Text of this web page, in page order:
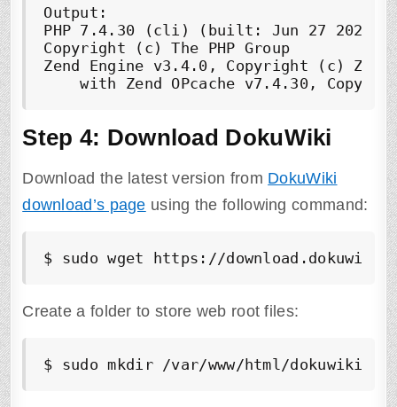
Output:
PHP 7.4.30 (cli) (built: Jun 27 2022
Copyright (c) The PHP Group
Zend Engine v3.4.0, Copyright (c) Zend
with Zend OPcache v7.4.30,
Step 4: Download DokuWiki
Download the latest version from DokuWiki
download’s page using the following command:
$ sudo wget https://
Create a folder to store web root files:
$ sudo mkdir /var/www/html/dokuwiki